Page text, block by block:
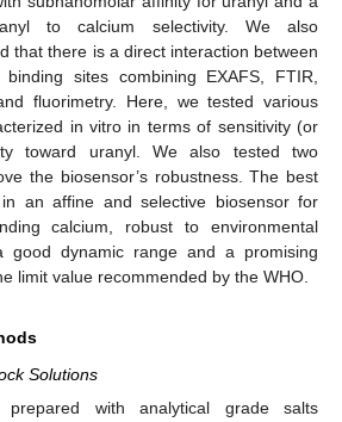
to calcium selectivity. We also
that there is a direct interaction between
sites combining EXAFS, FTIR,
fluorimetry. Here, we tested various
in vitro in terms of sensitivity (or
toward uranyl. We also tested two
the biosensor’s robustness. The best
an affine and selective biosensor for
calcium, robust to environmental
good dynamic range and a promising
limit value recommended by the WHO.
Solutions
prepared with analytical grade salts